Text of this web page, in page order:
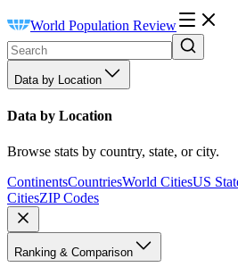
World Population Review
Data by Location
Data by Location
Browse stats by country, state, or city.
ContinentsCountriesWorld CitiesUS
CitiesZIP Codes
Ranking & Comparison